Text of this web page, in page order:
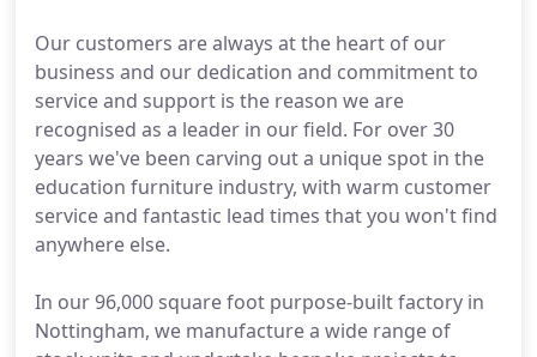
Our customers are always at the heart of our
business and our dedication and commitment to
service and support is the reason we are
recognised as a leader in our field. For over 30
years we've been carving out a unique spot in the
education furniture industry, with warm customer
service and fantastic lead times that you won't find
anywhere else.
In our 96,000 square foot purpose-built factory in
Nottingham, we manufacture a wide range of